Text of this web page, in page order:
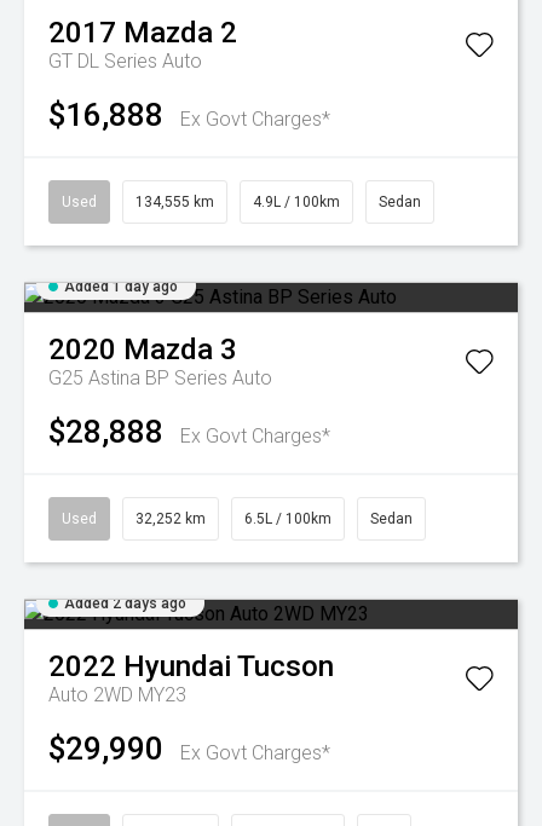
2017 Mazda 2
GT DL Series Auto
$16,888 Ex Govt Charges*
Used 134,555 km 4.9L / 100km Sedan
Added 1 day ago
2020 Mazda 3
G25 Astina BP Series Auto
$28,888 Ex Govt Charges*
Used 32,252 km 6.5L / 100km Sedan
Added 2 days ago
2022 Hyundai Tucson
Auto 2WD MY23
$29,990 Ex Govt Charges*